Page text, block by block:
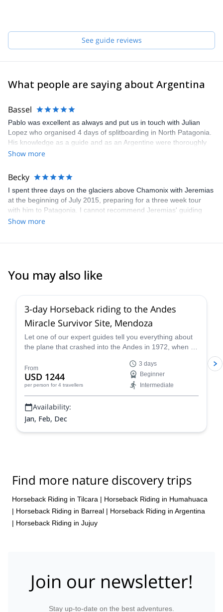
See guide reviews
What people are saying about Argentina
Bassel
Pablo was excellent as always and put us in touch with Julian
Lopez who organised 4 days of splitboarding in North Patagonia.
His knowledge as a guide and as an Argentine were thoroughly
appreciated. Highly recommended.
Show more
Becky
I spent three days on the glaciers above Chamonix with Jeremias
at the beginning of July 2015, preparing for a three week tour
with him to Patagonia. I cannot recommend Jeremias' guiding
highly enough. He is highly expert in everything concerning the
Show more
You may also like
3-day Horseback riding to the Andes
Miracle Survivor Site, Mendoza
Let one of our expert guides tell you everything about
the plane that crashed into the Andes in 1972, when 16
story of survival.
From
USD 1244
per person for 4 travellers
3 days
Beginner
Intermediate
Availability:
Jan, Feb, Dec
Find more nature discovery trips
Horseback Riding in Tilcara | Horseback Riding in Humahuaca
| Horseback Riding in Barreal | Horseback Riding in Argentina
| Horseback Riding in Jujuy
Join our newsletter!
Stay up-to-date on the best adventures.